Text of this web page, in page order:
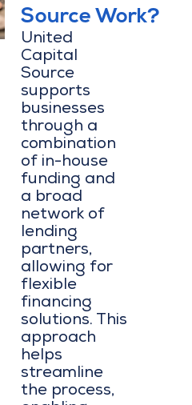
Source Work?
United
Capital
Source
supports
businesses
through a
combination
of in-house
funding and
a broad
network of
lending
partners,
allowing for
flexible
financing
solutions. This
approach
helps
streamline
the process,